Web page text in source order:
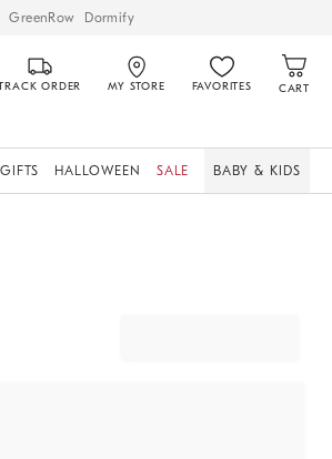
GreenRow Dormify
ORDER MY STORE FAVORITES CART
GIFTS HALLOWEEN SALE BABY & KIDS